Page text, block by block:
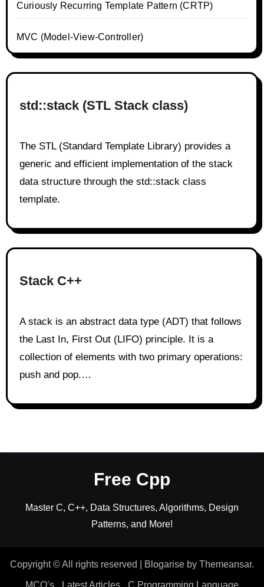
Curiously Recurring Template Pattern (CRTP)
MVC (Model-View-Controller)
std::stack (STL Stack class)
The STL (Standard Template Library) provides a
generic and efficient implementation of the stack
data structure through the std::stack class
template.
Stack C++
A stack is an abstract data type (ADT) that follows
the Last In, First Out (LIFO) principle. It is a
collection of elements with two primary operations:
push and pop.…
Free Cpp
Master C, C++, Data Structures, Algorithms, Design
Patterns, and More!
Copyright © All rights reserved Blogarise by Themeansar.
MCQ’s Latest Articles C Programming Language